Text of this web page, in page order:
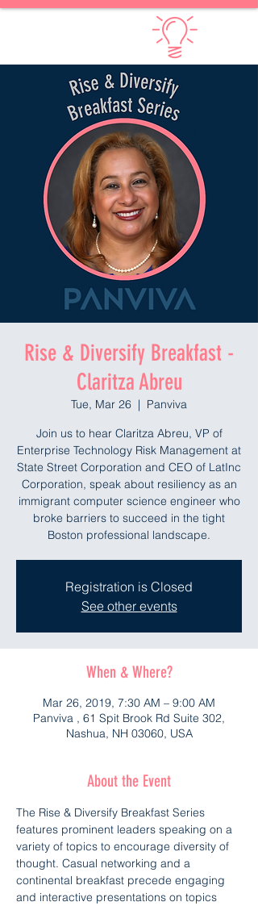
Rise & Diversify Breakfast -
Claritza Abreu
Tue, Mar 26
  |
Panviva
Join us to hear Claritza Abreu, VP of
Enterprise Technology Risk Management at
State Street Corporation and CEO of LatInc
Corporation, speak about resiliency as an
immigrant computer science engineer who
broke barriers to succeed in the tight
Boston professional landscape.
Registration is Closed
See other events
When & Where?
Mar 26, 2019, 7:30 AM – 9:00 AM
Panviva , 61 Spit Brook Rd Suite 302,
Nashua, NH 03060, USA
About the Event
The Rise & Diversify Breakfast Series
features prominent leaders speaking on a
variety of topics to encourage diversity of
thought. Casual networking and a
continental breakfast precede engaging
and interactive presentations on topics